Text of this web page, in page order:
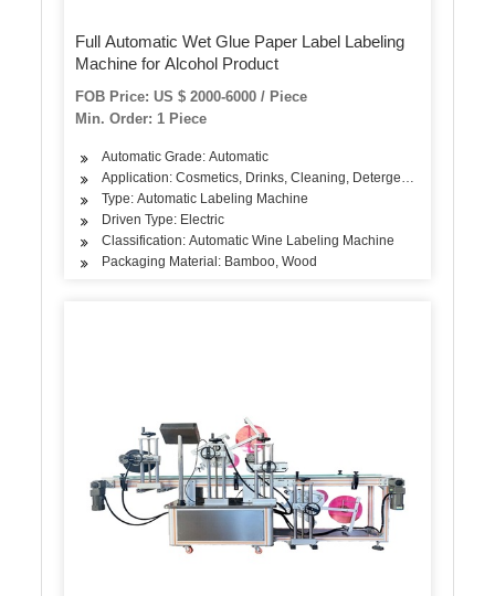
Full Automatic Wet Glue Paper Label Labeling
Machine for Alcohol Product
FOB Price: US $ 2000-6000 / Piece
Min. Order: 1 Piece
Automatic Grade: Automatic
Application: Cosmetics, Drinks, Cleaning, Detergent, Skin Care
Type: Automatic Labeling Machine
Driven Type: Electric
Classification: Automatic Wine Labeling Machine
Packaging Material: Bamboo, Wood